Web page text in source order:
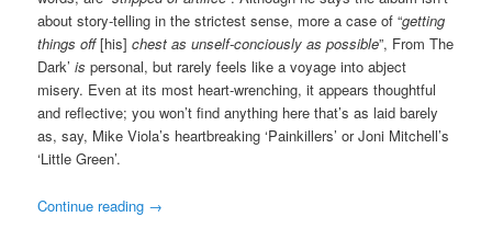
about story-telling in the strictest sense, more a case of “getting
things off[his]chest as unself-conciously as possible”, From The
Dark’is personal, but rarely feels like a voyage into abject
misery. Even at its most heart-wrenching, it appears thoughtful
and reflective; you won’t find anything here that’s as laid barely
as, say, Mike Viola’s heartbreaking ‘Painkillers’ or Joni Mitchell’s
‘Little Green’.
Continue reading →